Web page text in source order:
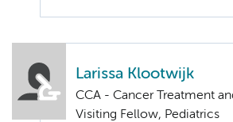
Larissa Klootwijk
CCA - Cancer Treatment
Visiting Fellow, Pediatrics